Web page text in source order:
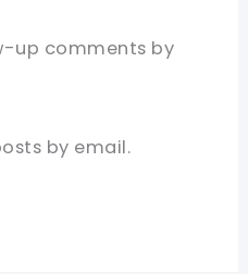
up comments by
by email.